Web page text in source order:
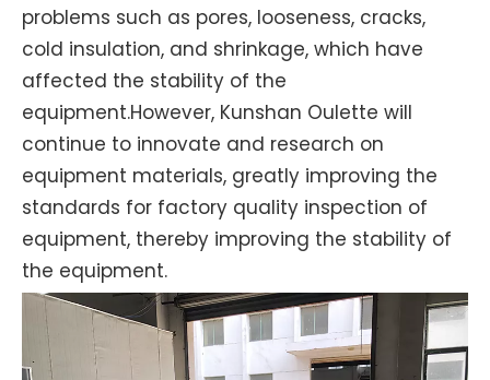
problems such as pores, looseness, cracks,
cold insulation, and shrinkage, which have
affected the stability of the
equipment.However, Kunshan Oulette will
continue to innovate and research on
equipment materials, greatly improving the
standards for factory quality inspection of
equipment, thereby improving the stability of
the equipment.